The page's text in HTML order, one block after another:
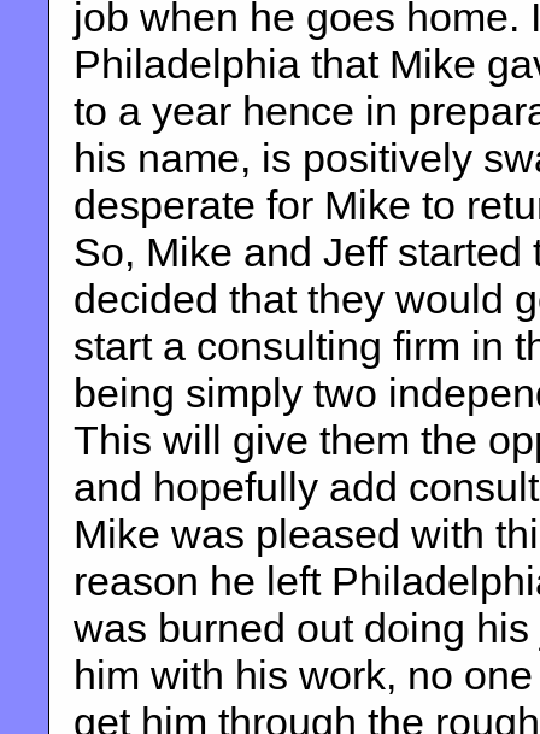
job when he goes home.
Philadelphia that Mike
to a year hence in
his name, is positively
desperate for Mike to
So, Mike and Jeff
decided that they would
start a consulting firm in
being simply two
This will give them the
and hopefully add
Mike was pleased with
reason he left
was burned out doing
him with his work, no
get him through the